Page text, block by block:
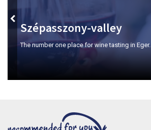
Szépasszony-valley
The number one place for wine tasting in Eger.